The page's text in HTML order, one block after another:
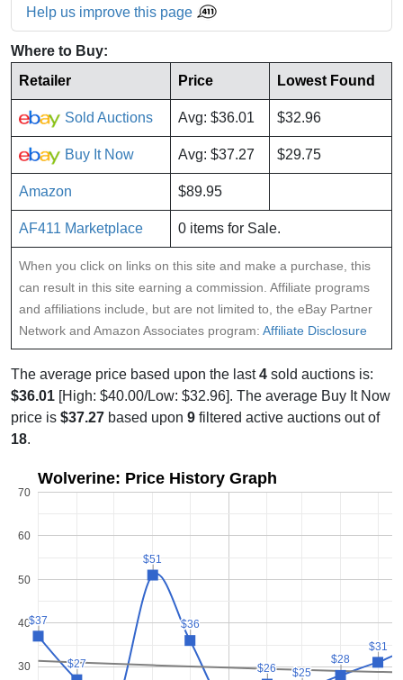
Help us improve this page
Where to Buy:
Retailer
Price Lowest Found
Sold Auctions Avg: $36.01 $32.96
Buy It Now Avg: $37.27 $29.75
Amazon $89.95
AF411 Marketplace 0 items for Sale.
When you click on links on this site and make a purchase, this
can result in this site earning a commission. Affiliate programs
and affiliations include, but are not limited to, the eBay Partner
Network and Amazon Associates program: Affiliate Disclosure
The average price based upon the last4 sold auctions is:
$36.01 [High: $40.00/Low: $32.96]. The average Buy It Now
price is $37.27 based upon 9 filtered active auctions out of
18.
Wolverine: Price History Graph
30
40
50
60
70
$37
$37
$27
$27
$51
$51
$36
$36
$26
$26 $25
$25
$28
$28
$31
$31